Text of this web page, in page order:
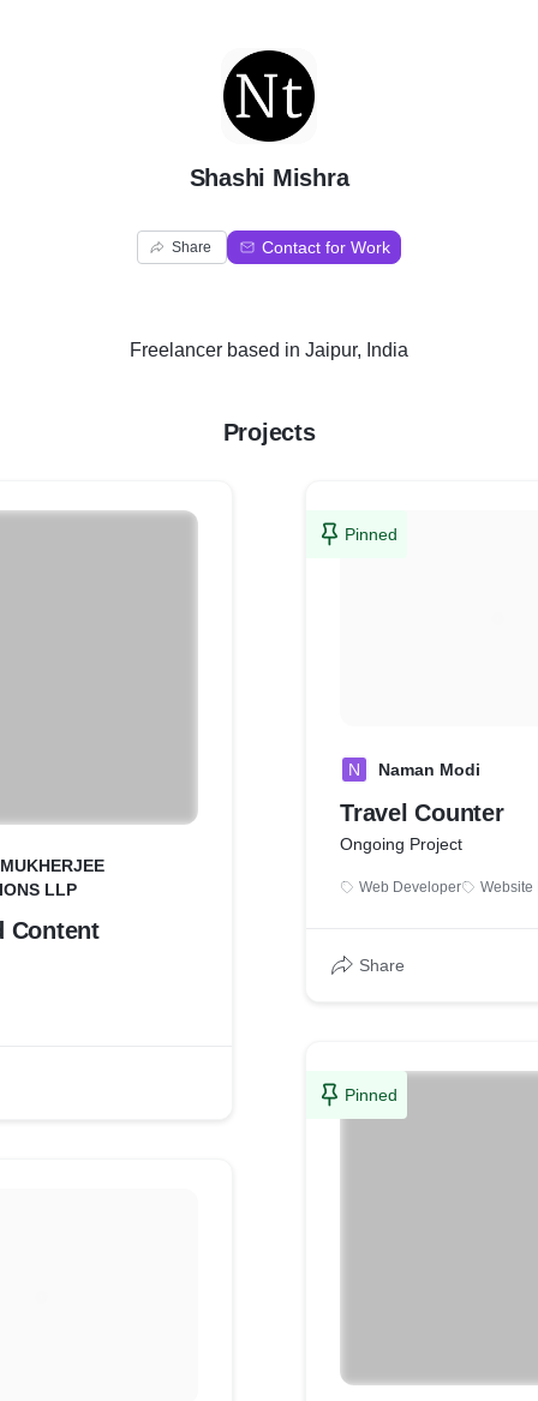
S
Shashi Mishra
Share Contact for Work
Freelancer based in Jaipur, India
Projects
LLP
Content
Pinned
N Naman Modi
Travel Counter
Ongoing Project
Web Developer Website
Share
Pinned